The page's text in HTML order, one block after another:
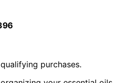
purchases.